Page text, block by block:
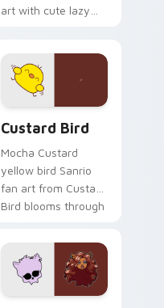
art with cute lazy
on your custom
cursor pair.
Custard Bird
Mocha Custard
yellow bird Sanrio
fan art from Custard
Bird blooms through
custom cursor
kawaii flair.